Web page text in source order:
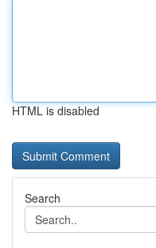
HTML is disabled
Search